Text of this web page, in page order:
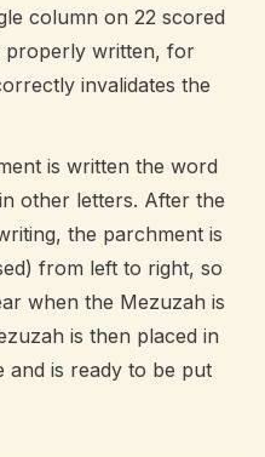
column on 22 scored
properly written, for
invalidates the
is written the word
other letters. After the
the parchment is
from left to right, so
when the Mezuzah is
is then placed in
and is ready to be put